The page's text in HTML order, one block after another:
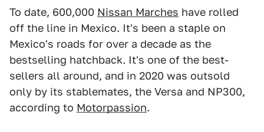
To date, 600,000 Nissan Marches have rolled
off the line in Mexico. It's been a staple on
Mexico's roads for over a decade as the
bestselling hatchback. It's one of the best-
sellers all around, and in 2020 was outsold
only by its stablemates, the Versa and NP300,
according to Motorpassion.